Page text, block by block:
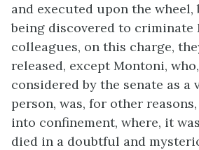
and executed upon the
being discovered to criminate
colleagues, on this charge,
released, except Montoni,
considered by the senate as a
person, was, for other
into confinement, where, it
died in a doubtful and